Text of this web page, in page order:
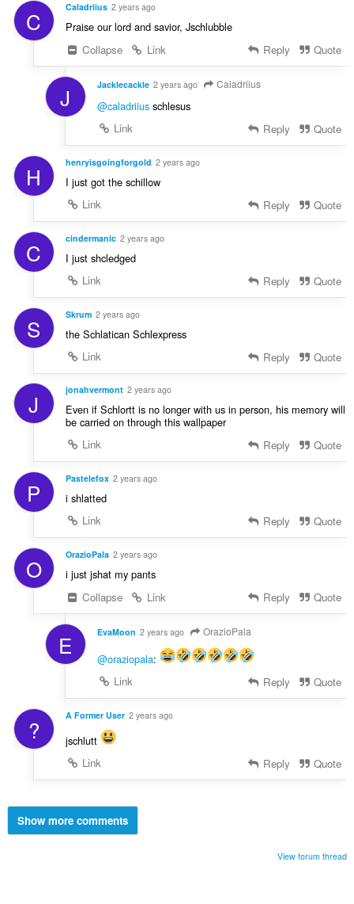
C Caladriius 2 years ago
Praise our lord and savior, Jschlubble
Collapse
Link Reply Quote
J Jacklecackle 2 years ago Caladriius
@caladriiusschlesus
Link
Reply Quote
H henryisgoingforgold 2 years ago
I just got the schillow
Link
Reply Quote
C cindermanic 2 years ago
I just shcledged
Link
Reply Quote
S Skrum 2 years ago
the Schlatican Schlexpress
Link
Reply Quote
J jonahvermont 2 years ago
Even if Schlortt is no longer with us in person, his memory will
be carried on through this wallpaper
Link
Reply Quote
P Pastelefox 2 years ago
i shlatted
Link
Reply Quote
O OrazioPala 2 years ago
i just jshat my pants
Collapse
Link Reply Quote
E EvaMoon 2 years ago OrazioPala
@oraziopala:
Link
Reply Quote
? A Former User 2 years ago
jschlutt
Link
Reply Quote
Show more comments
View forum thread